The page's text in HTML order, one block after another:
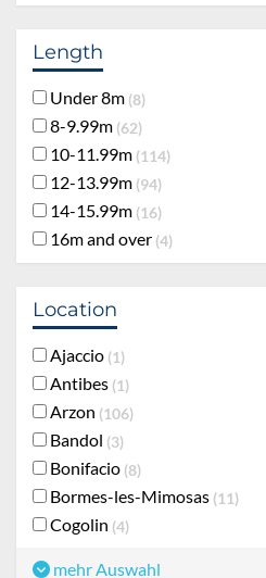
Length
Under 8m 8
8-9.99m 62
10-11.99m 114
12-13.99m 94
14-15.99m 16
16m and over 4
Location
Ajaccio 1
Antibes 1
Arzon 106
Bandol 3
Bonifacio 8
Bormes-les-Mimosas 11
Cogolin 4
mehr Auswahl